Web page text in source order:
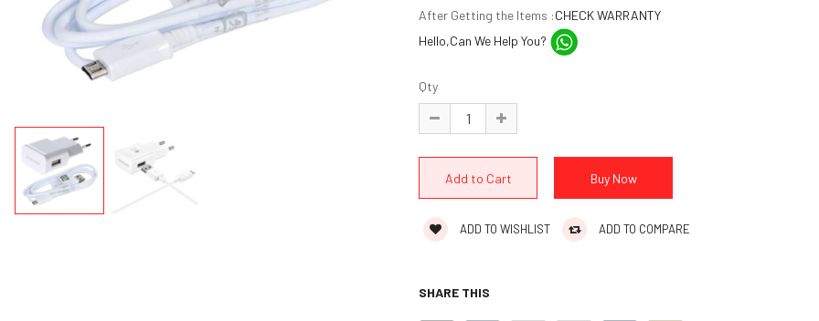
After Getting the Items :CHECK WARRANTY
Hello,Can We Help You?
Qty
ADD TO WISHLIST ADD TO COMPARE
SHARE THIS